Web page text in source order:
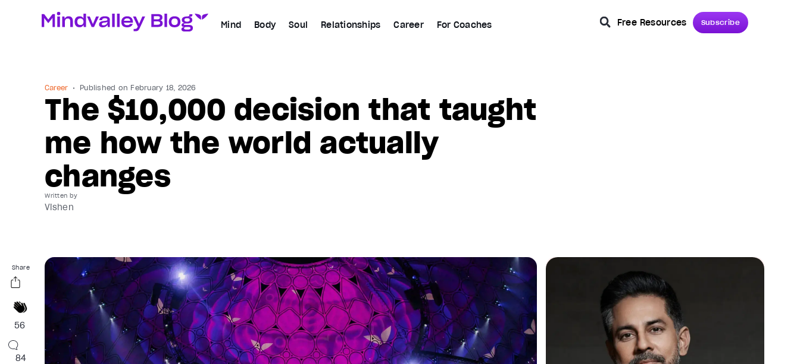
Mind Body Soul Relationships Career For Coaches Free Resources Subscribe
Career Published on February 18, 2026
The $10,000 decision that taught
me how the world actually
changes
Written by
Vishen
Share
56
84